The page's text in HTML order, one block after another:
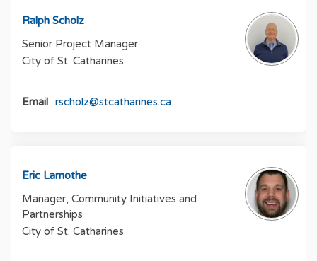
Ralph Scholz
Senior Project Manager
City of St. Catharines
Email rscholz@stcatharines.ca
Eric Lamothe
Manager, Community Initiatives and
Partnerships
City of St. Catharines